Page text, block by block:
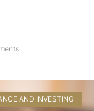
AND INVESTING